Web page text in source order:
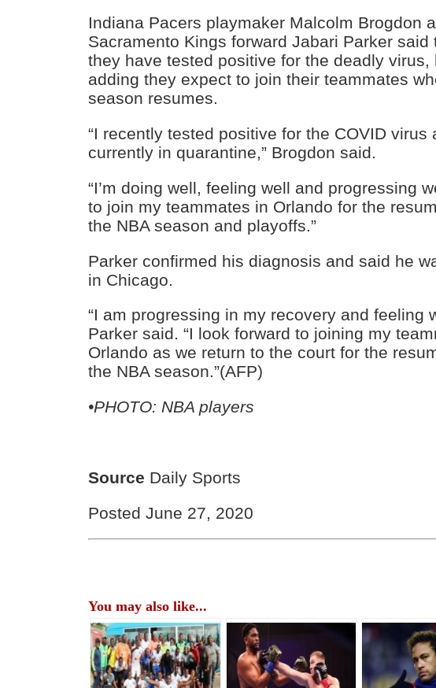
Indiana Pacers playmaker Malcolm Brogdon
Sacramento Kings forward Jabari Parker said
they have tested positive for the deadly virus,
adding they expect to join their teammates
season resumes.
“I recently tested positive for the COVID virus
currently in quarantine,” Brogdon said.
“I’m doing well, feeling well and progressing
to join my teammates in Orlando for the
the NBA season and playoffs.”
Parker confirmed his diagnosis and said he
in Chicago.
“I am progressing in my recovery and feeling
Parker said. “I look forward to joining my
Orlando as we return to the court for the
the NBA season.”(AFP)
•PHOTO: NBA players
Source Daily Sports
Posted June 27, 2020
You may also like...